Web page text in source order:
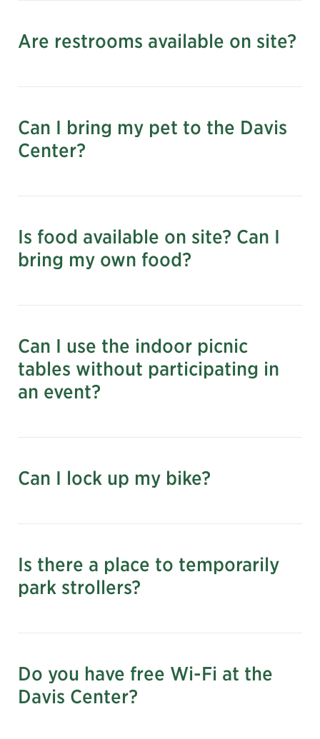
Are restrooms available on site?
Can I bring my pet to the Davis
Center?
Is food available on site? Can I
bring my own food?
the Davis Center.
Can I use the indoor picnic
tables without participating in
an event?
Can I lock up my bike?
At the 110th Street entrance at Malcolm X
Powell Jr. Boulevard entrance
Outside the Charles A. Dana Discovery
Is there a place to temporarily
park strollers?
Do you have free Wi-Fi at the
Davis Center?